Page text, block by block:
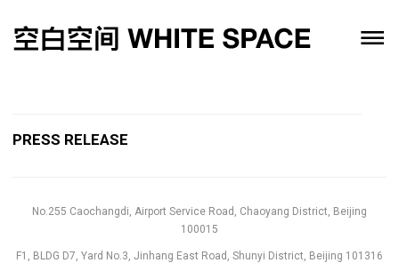
PRESS RELEASE
No.255 Caochangdi, Airport Service Road, Chaoyang District, Beijing
100015
F1, BLDG D7, Yard No.3, Jinhang East Road, Shunyi District, Beijing 101316